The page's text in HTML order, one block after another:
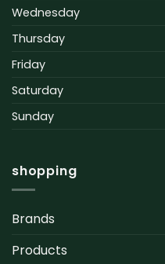
Wednesday
Thursday
Friday
Saturday
Sunday
shopping
Brands
Products